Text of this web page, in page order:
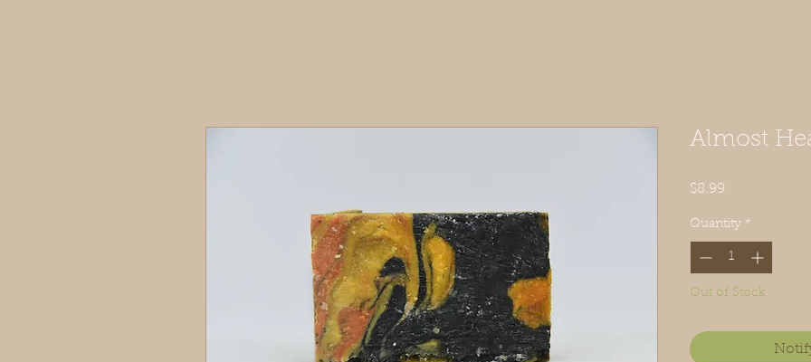
Almost
$8.99
Quantity *
Out of Stock